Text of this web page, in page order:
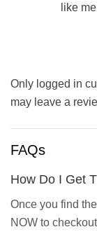
like
Only logged in
may leave a
FAQs
How Do I Get
Once you find
NOW to